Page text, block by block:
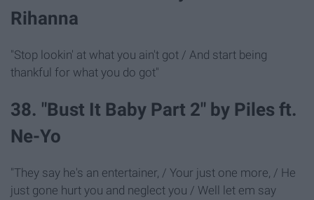
Rihanna
"Stop lookin' at what you ain't got / And start being
thankful for what you do got"
38. "Bust It Baby Part 2" by Piles ft.
Ne-Yo
"They say he's an entertainer, / Your just one more, / He
just gone hurt you and neglect you / Well let em say